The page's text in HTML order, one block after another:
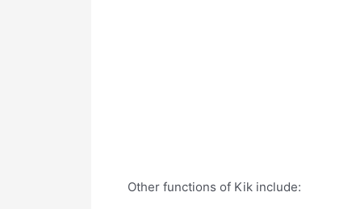
Other functions of Kik include: